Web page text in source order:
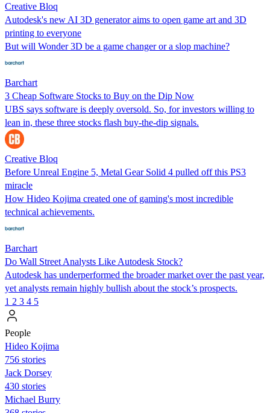
Creative Bloq
Autodesk's new AI 3D generator aims to open game art and 3D
printing to everyone
But will Wonder 3D be a game changer or a slop machine?
Barchart
3 Cheap Software Stocks to Buy on the Dip Now
UBS says software is deeply oversold. So, for investors willing to
lean in, these three stocks flash buy-the-dip signals.
Creative Bloq
Before Unreal Engine 5, Metal Gear Solid 4 pulled off this PS3
miracle
How Hideo Kojima created one of gaming's most incredible
technical achievements.
Barchart
Do Wall Street Analysts Like Autodesk Stock?
Autodesk has underperformed the broader market over the past year,
yet analysts remain highly bullish about the stock’s prospects.
1 2 3 4 5
People
Hideo Kojima
756 stories
Jack Dorsey
430 stories
Michael Burry